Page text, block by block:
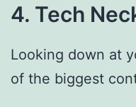
4. Tech
Looking down at
of the biggest